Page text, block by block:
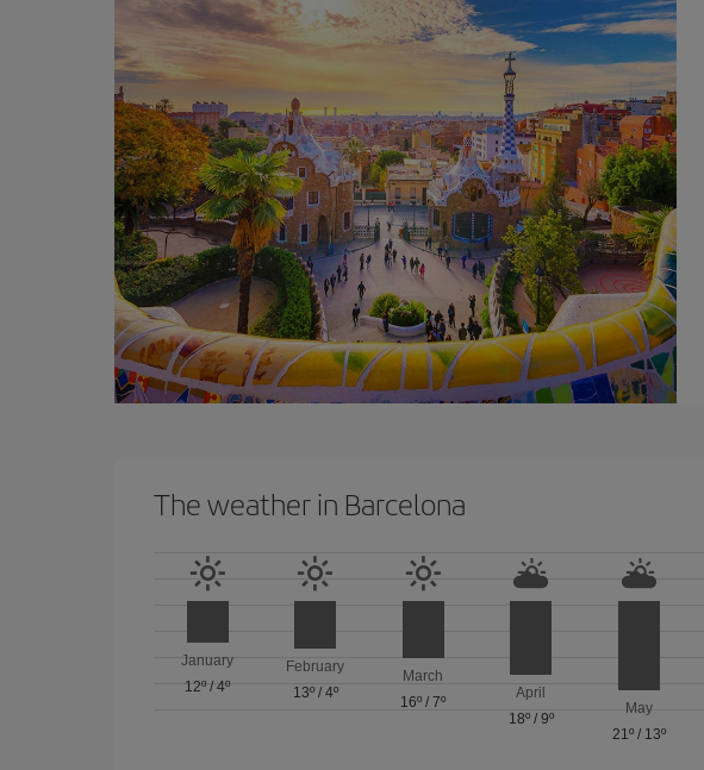
The weather in Barcelona
January
12º/4º
February
13º/ 4º
March
16º /7º
April
18º/ 9º
May
21º/ 13º